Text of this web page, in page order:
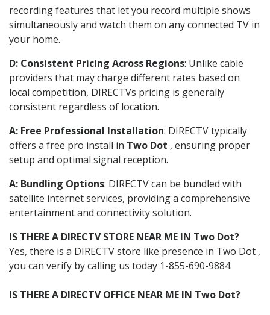
recording features that let you record multiple shows
simultaneously and watch them on any connected TV in
your home.
D: Consistent Pricing Across Regions: Unlike cable
providers that may charge different rates based on
local competition, DIRECTVs pricing is generally
consistent regardless of location.
A: Free Professional Installation: DIRECTV typically
offers a free pro install in Two Dot , ensuring proper
setup and optimal signal reception.
A: Bundling Options: DIRECTV can be bundled with
satellite internet services, providing a comprehensive
entertainment and connectivity solution.
IS THERE A DIRECTV STORE NEAR ME IN Two Dot?
Yes, there is a DIRECTV store like presence in Two Dot ,
you can verify by calling us today 1-855-690-9884.
IS THERE A DIRECTV OFFICE NEAR ME IN Two Dot?